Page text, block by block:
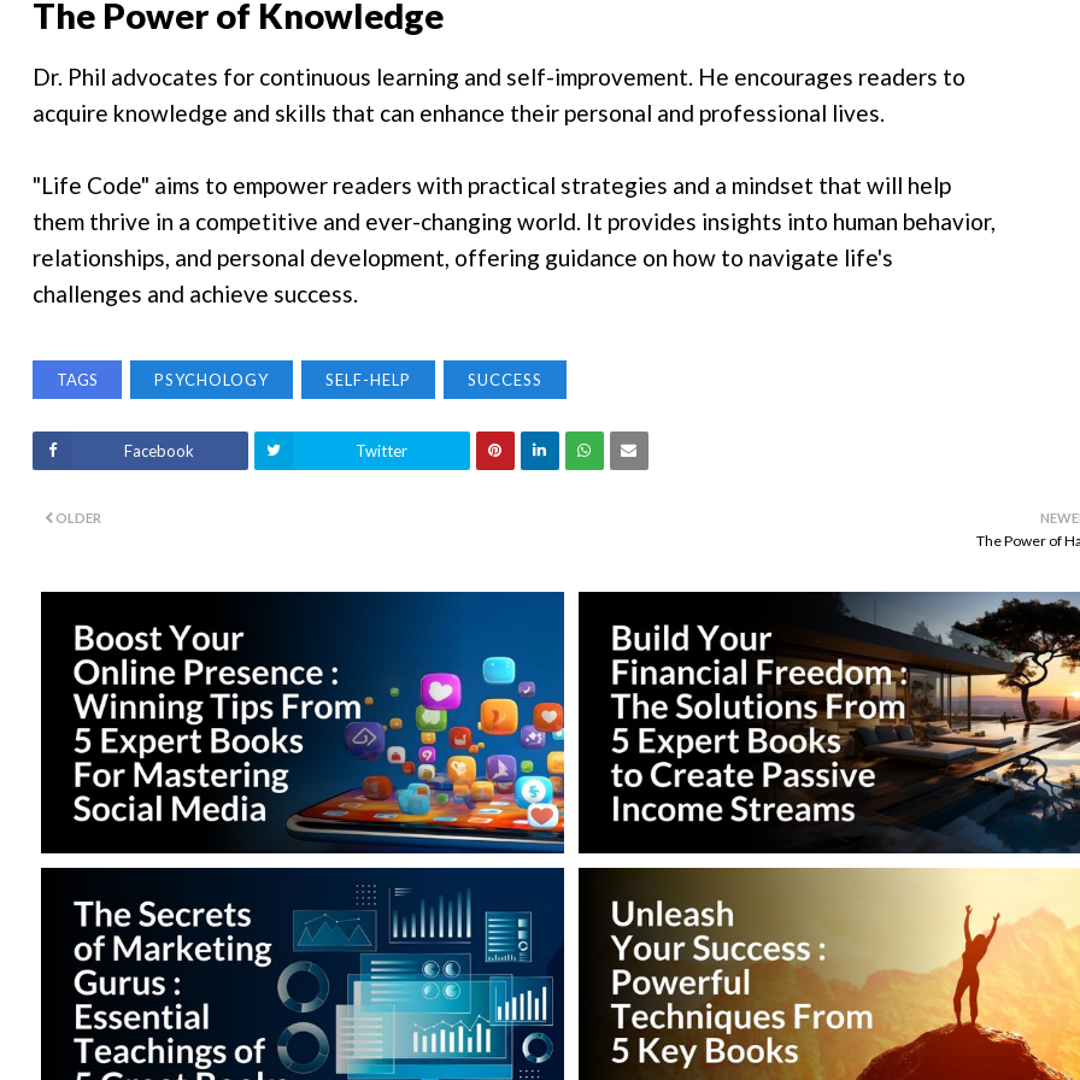
The Power of Knowledge
Dr. Phil advocates for continuous learning and self-improvement. He encourages readers to
acquire knowledge and skills that can enhance their personal and professional lives.
"Life Code" aims to empower readers with practical strategies and a mindset that will help
them thrive in a competitive and ever-changing world. It provides insights into human behavior,
relationships, and personal development, offering guidance on how to navigate life's
challenges and achieve success.
TAGS PSYCHOLOGY SELF-HELP SUCCESS
Facebook Twitter
The Power of
OLDER